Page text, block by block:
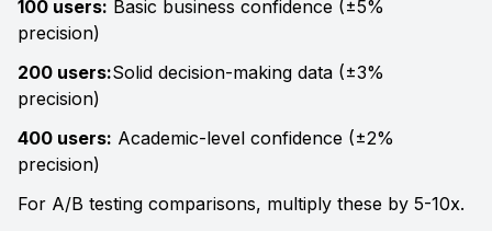
100 users: Basic business confidence (±5%
precision)
200 users:Solid decision-making data (±3%
precision)
400 users: Academic-level confidence (±2%
precision)
For A/B testing comparisons, multiply these by 5-10x.